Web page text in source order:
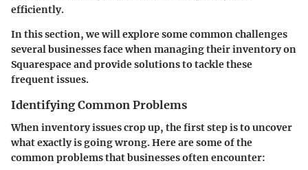
efficiently.
In this section, we will explore some common challenges
several businesses face when managing their inventory on
Squarespace and provide solutions to tackle these
frequent issues.
Identifying Common Problems
When inventory issues crop up, the first step is to uncover
what exactly is going wrong. Here are some of the
common problems that businesses often encounter: